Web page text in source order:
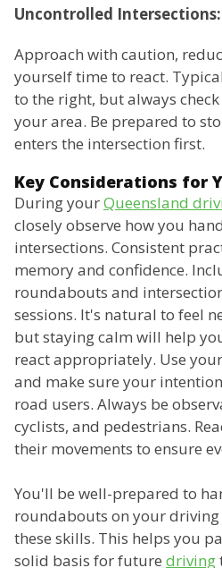
Uncontrolled Intersections:
Approach with caution,
yourself time to react.
to the right, but always
your area. Be prepared to
enters the intersection first.
Key Considerations for
During yourQueensland
closely observe how you
intersections. Consistent
memory and confidence.
roundabouts and
sessions. It's natural to feel
but staying calm will help
react appropriately. Use
and make sure your
road users. Always be
cyclists, and pedestrians.
their movements to ensure
You'll be well-prepared to
roundabouts on your
these skills. This helps you
solid basis for future driving